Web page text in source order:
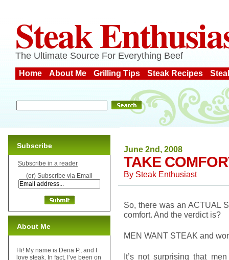
Steak
The Ultimate Source For Everything Beef
Home About Me Grilling Tips Steak Recipes
June 2nd, 2008
TAKE
By Steak Enthusiast
So, there was an ACTUAL
comfort. And the verdict is?
MEN WANT STEAK and
It’s not surprising that
Subscribe
Subscribe in a reader
(or) Subscribe via Email
About Me
Hi! My name is Dena P., and I
love steak. In fact, I’ve been on